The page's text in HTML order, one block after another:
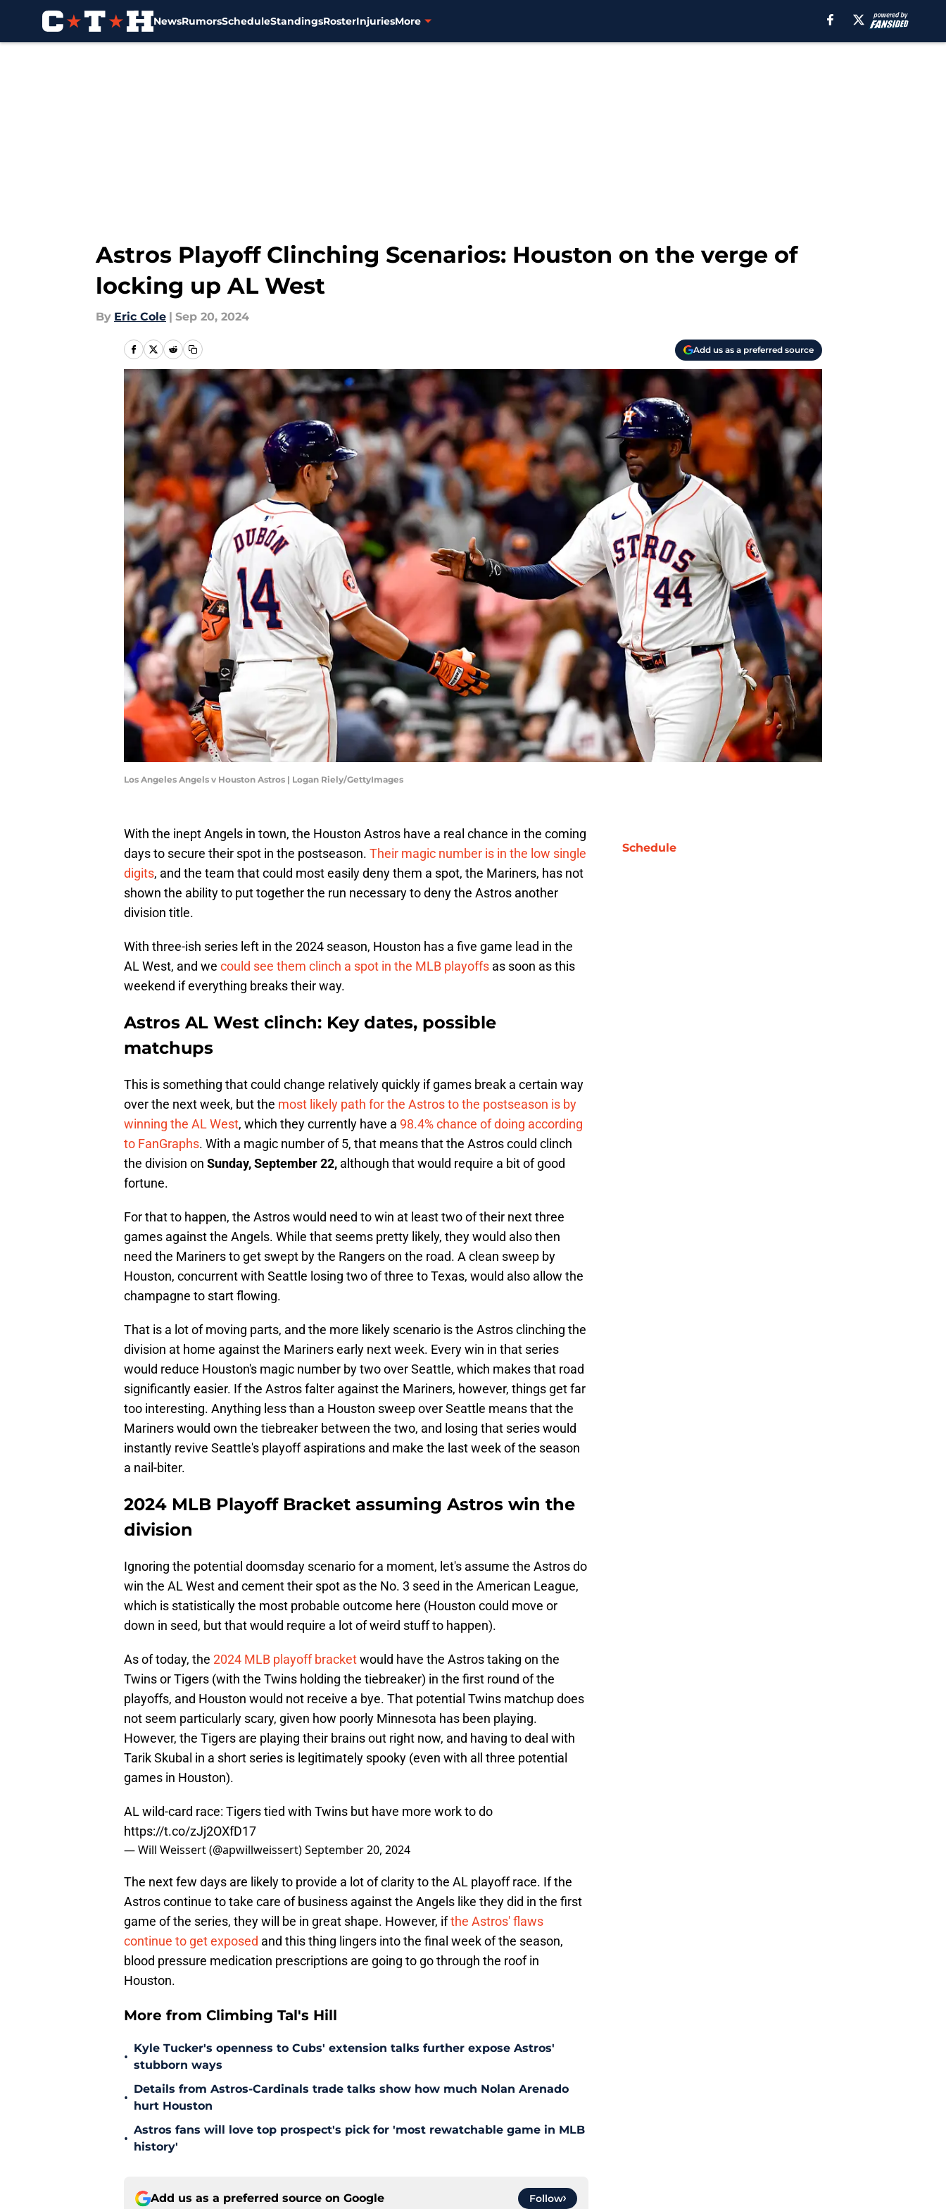
NewsRumorsScheduleStandingsRosterInjuriesMore
Astros Playoff Clinching Scenarios: Houston on the verge of
locking up AL West
By Eric Cole | Sep 20, 2024
Add us as a preferred source
Los Angeles Angels v Houston Astros | Logan Riely/GettyImages
With the inept Angels in town, the Houston Astros have a real chance in the coming
days to secure their spot in the postseason. Their magic number is in the low single
digits, and the team that could most easily deny them a spot, the Mariners, has not
shown the ability to put together the run necessary to deny the Astros another
division title.
With three-ish series left in the 2024 season, Houston has a five game lead in the
AL West, and we could see them clinch a spot in the MLB playoffs as soon as this
weekend if everything breaks their way.
Astros AL West clinch: Key dates, possible
matchups
This is something that could change relatively quickly if games break a certain way
over the next week, but the most likely path for the Astros to the postseason is by
winning the AL West, which they currently have a 98.4% chance of doing according
to FanGraphs. With a magic number of 5, that means that the Astros could clinch
the division on Sunday, September 22, although that would require a bit of good
fortune.
For that to happen, the Astros would need to win at least two of their next three
games against the Angels. While that seems pretty likely, they would also then
need the Mariners to get swept by the Rangers on the road. A clean sweep by
Houston, concurrent with Seattle losing two of three to Texas, would also allow the
champagne to start flowing.
That is a lot of moving parts, and the more likely scenario is the Astros clinching the
division at home against the Mariners early next week. Every win in that series
would reduce Houston's magic number by two over Seattle, which makes that road
significantly easier. If the Astros falter against the Mariners, however, things get far
too interesting. Anything less than a Houston sweep over Seattle means that the
Mariners would own the tiebreaker between the two, and losing that series would
instantly revive Seattle's playoff aspirations and make the last week of the season
a nail-biter.
2024 MLB Playoff Bracket assuming Astros win the
division
Ignoring the potential doomsday scenario for a moment, let's assume the Astros do
win the AL West and cement their spot as the No. 3 seed in the American League,
which is statistically the most probable outcome here (Houston could move or
down in seed, but that would require a lot of weird stuff to happen).
As of today, the 2024 MLB playoff bracketwould have the Astros taking on the
Twins or Tigers (with the Twins holding the tiebreaker) in the first round of the
playoffs, and Houston would not receive a bye. That potential Twins matchup does
not seem particularly scary, given how poorly Minnesota has been playing.
However, the Tigers are playing their brains out right now, and having to deal with
Tarik Skubal in a short series is legitimately spooky (even with all three potential
games in Houston).
AL wild-card race: Tigers tied with Twins but have more work to do
https://t.co/zJj2OXfD17
— Will Weissert (@apwillweissert)September 20, 2024
The next few days are likely to provide a lot of clarity to the AL playoff race. If the
Astros continue to take care of business against the Angels like they did in the first
game of the series, they will be in great shape. However, ifthe Astros' flaws
continue to get exposed and this thing lingers into the final week of the season,
blood pressure medication prescriptions are going to go through the roof in
Houston.
More from Climbing Tal's Hill
•
Kyle Tucker's openness to Cubs' extension talks further expose Astros'
stubborn ways
•
Details from Astros-Cardinals trade talks show how much Nolan Arenado
hurt Houston
•
Astros fans will love top prospect's pick for 'most rewatchable game in MLB
history'
Add us as a preferred source on Google Follow
Schedule